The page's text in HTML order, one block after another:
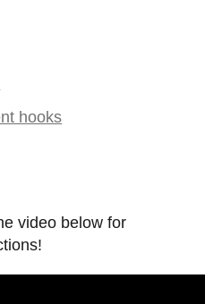
hooks
video below for